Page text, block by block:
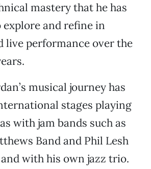
mastery that he has
and refine in
live performance over the
musical journey has
stages playing
with jam bands such as
Band and Phil Lesh
with his own jazz trio.